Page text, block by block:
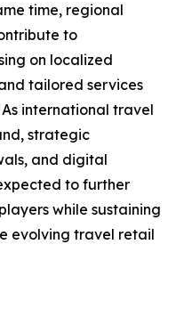
time, regional
to
on localized
tailored services
international travel
strategic
and digital
to further
while sustaining
evolving travel retail